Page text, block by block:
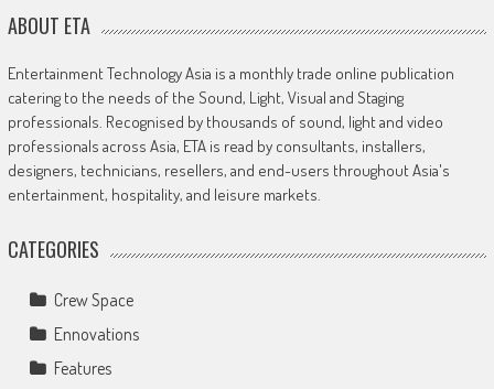
ABOUT ETA
Entertainment Technology Asia is a monthly trade online publication
catering to the needs of the Sound, Light, Visual and Staging
professionals. Recognised by thousands of sound, light and video
professionals across Asia, ETA is read by consultants, installers,
designers, technicians, resellers, and end-users throughout Asia's
entertainment, hospitality, and leisure markets.
CATEGORIES
Crew Space
Ennovations
Features